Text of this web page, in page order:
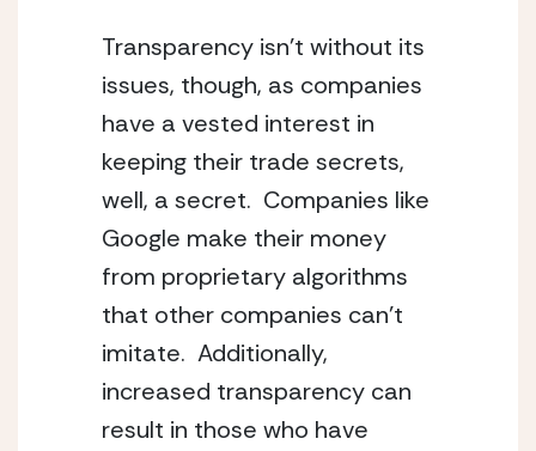
Transparency isn’t without its
issues, though, as companies
have a vested interest in
keeping their trade secrets,
well, a secret. Companies like
Google make their money
from proprietary algorithms
that other companies can’t
imitate. Additionally,
increased transparency can
result in those who have